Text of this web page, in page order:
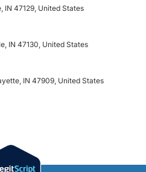
IN 47129, United States
IN 47130, United States
IN 47909, United States